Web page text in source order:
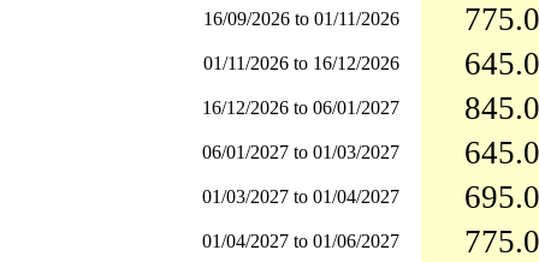
16/09/2026 to 01/11/2026
01/11/2026 to 16/12/2026
16/12/2026 to 06/01/2027
06/01/2027 to 01/03/2027
01/03/2027 to 01/04/2027
01/04/2027 to 01/06/2027